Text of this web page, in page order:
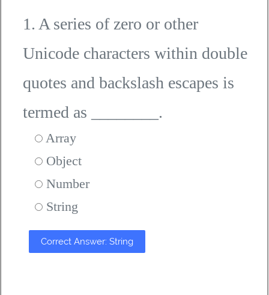
1. A series of zero or other
Unicode characters within double
quotes and backslash escapes is
termed as ________.
Array
Object
Number
String
Correct Answer: String